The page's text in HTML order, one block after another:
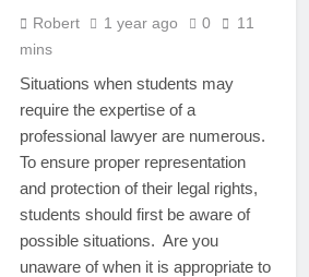
Robert 1 year ago 0
11
mins
Situations when students may
require the expertise of a
professional lawyer are numerous.
To ensure proper representation
and protection of their legal rights,
students should first be aware of
possible situations. Are you
unaware of when it is appropriate to